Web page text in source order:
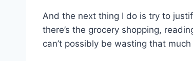
And the next thing I do is try to
there’s the grocery shopping,
can’t possibly be wasting that